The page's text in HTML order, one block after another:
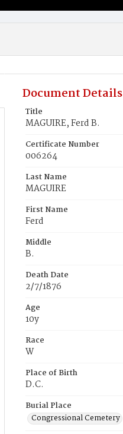
Document Details
Title
MAGUIRE, Ferd B.
Certificate Number
006264
Last Name
MAGUIRE
First Name
Ferd
Middle
B.
Death Date
2/7/1876
Age
10y
Race
W
Place of Birth
D.C.
Burial Place
Congressional Cemetery